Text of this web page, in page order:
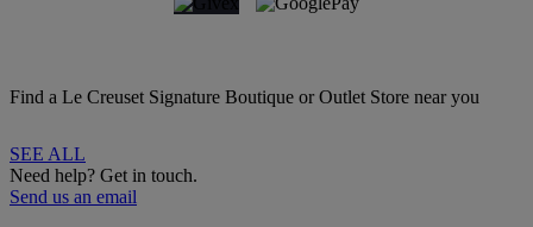
Find a Le Creuset Signature Boutique or Outlet Store near you
SEE ALL
Need help? Get in touch.
Send us an email